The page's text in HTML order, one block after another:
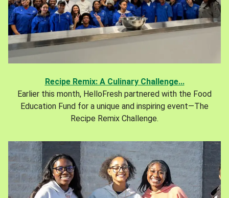
Recipe Remix: A Culinary Challenge...
Earlier this month, HelloFresh partnered with the Food
Education Fund for a unique and inspiring event—The
Recipe Remix Challenge.